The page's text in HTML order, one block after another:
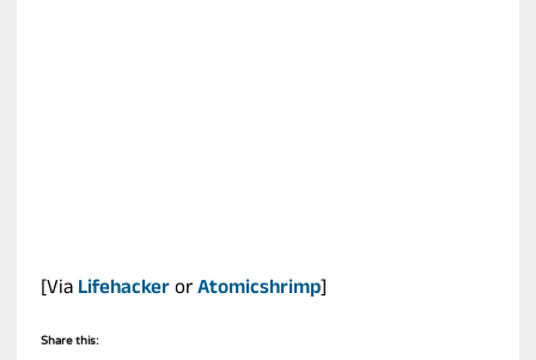
[Via LifehackerorAtomicshrimp]
Share this: